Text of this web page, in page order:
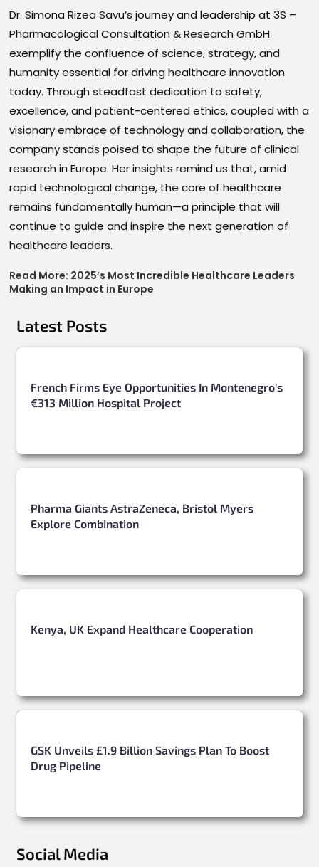
Dr. Simona Rizea Savu’s journey and leadership at 3S –
Pharmacological Consultation & Research GmbH
exemplify the confluence of science, strategy, and
humanity essential for driving healthcare innovation
today. Through steadfast dedication to safety,
excellence, and patient-centered ethics, coupled with a
visionary embrace of technology and collaboration, the
company stands poised to shape the future of clinical
research in Europe. Her insights remind us that, amid
rapid technological change, the core of healthcare
remains fundamentally human—a principle that will
continue to guide and inspire the next generation of
healthcare leaders.
Read More: 2025’s Most Incredible Healthcare Leaders
Making an Impact in Europe
Latest Posts
French Firms Eye Opportunities In Montenegro’s
€313 Million Hospital Project
Pharma Giants AstraZeneca, Bristol Myers
Explore Combination
Kenya, UK Expand Healthcare Cooperation
GSK Unveils £1.9 Billion Savings Plan To Boost
Drug Pipeline
Social Media